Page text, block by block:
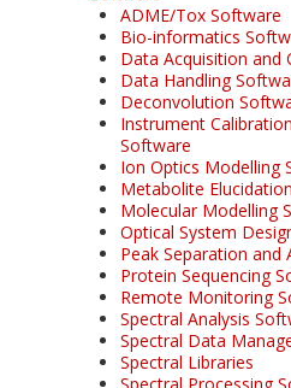
ADME/Tox Software
Bio-informatics
Data Acquisition and
Data Handling
Deconvolution
Instrument
Software
Ion Optics Modelling
Metabolite
Molecular Modelling
Optical System
Peak Separation and
Protein Sequencing
Remote Monitoring
Spectral Analysis
Spectral Data
Spectral Libraries
Spectral Processing